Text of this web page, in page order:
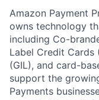
Amazon Payment
owns technology
including Co-
Label Credit Cards
(GIL), and card-
support the
Payments